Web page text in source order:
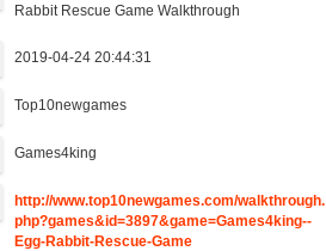
Rabbit Rescue Game Walkthrough
2019-04-24 20:44:31
Top10newgames
Games4king
http://www.top10newgames.com/walkthrough.
php?games&id=3897&game=Games4king--
Egg-Rabbit-Rescue-Game